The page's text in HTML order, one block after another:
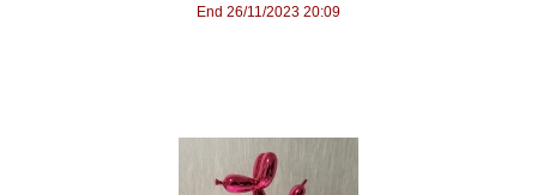
End 26/11/2023 20:09